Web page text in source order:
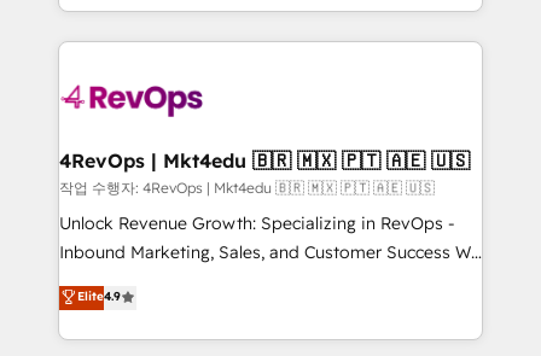
teams has worked with clients just like you Let’s
explore whether S2 is the partner you’ve been
looking for...and get your next big initiative moving!
team to simplify the complex and build a better
experience for your team and customers.
4RevOps | Mkt4edu 🇧🇷 🇲🇽 🇵🇹 🇦🇪 🇺🇸
작업 수행자: 4RevOps | Mkt4edu 🇧🇷 🇲🇽 🇵🇹 🇦🇪 🇺🇸
Unlock Revenue Growth: Specializing in RevOps -
Inbound Marketing, Sales, and Customer Success We
specialize in driving revenue growth for companies
across industries through tailored marketing, sales,
and customer success strategies, utilizing RevOps
Elite4.9